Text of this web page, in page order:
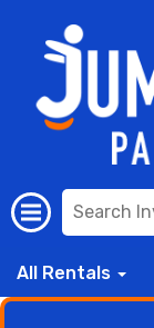
All Rentals